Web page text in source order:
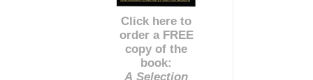
Click here to
order a FREE
copy of the
book:
A Selection